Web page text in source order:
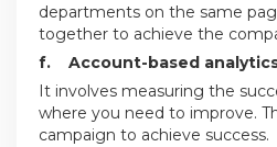
departments on the same
together to achieve the
f. Account-based
It involves measuring the
where you need to improve.
campaign to achieve success.